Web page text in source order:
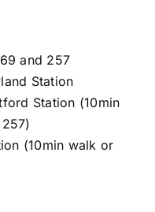
and 257
Station
Station (10min
(10min walk or